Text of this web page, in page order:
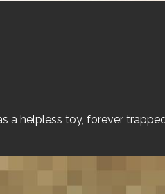
a helpless toy, forever